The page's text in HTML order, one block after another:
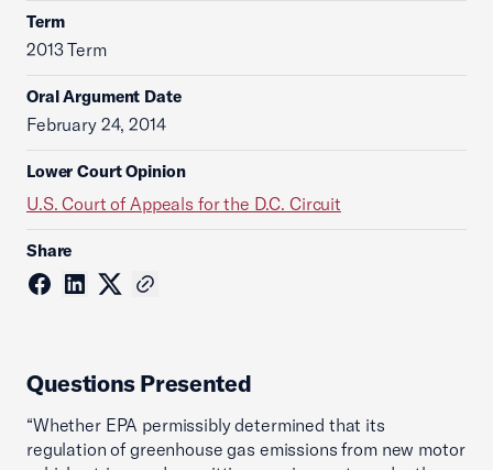
Term
2013 Term
Oral Argument Date
February 24, 2014
Lower Court Opinion
U.S. Court of Appeals for the D.C. Circuit
Share
Questions Presented
“Whether EPA permissibly determined that its
regulation of greenhouse gas emissions from new motor